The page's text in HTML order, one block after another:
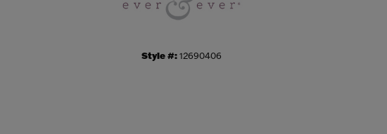
Style #:12690406